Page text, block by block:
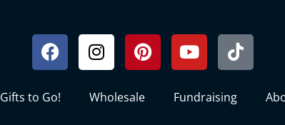
FacebookInstagram
PinterestYoutubeTiktok
Gifts to Go! Wholesale Fundraising